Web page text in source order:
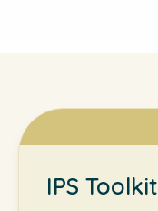
IPS Toolkit